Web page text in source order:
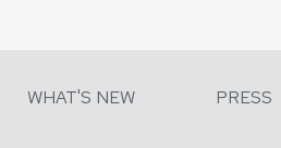
WHAT'S NEW PRESS